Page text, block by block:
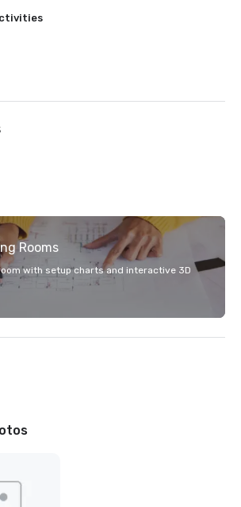
Rooms
with setup charts and interactive 3D